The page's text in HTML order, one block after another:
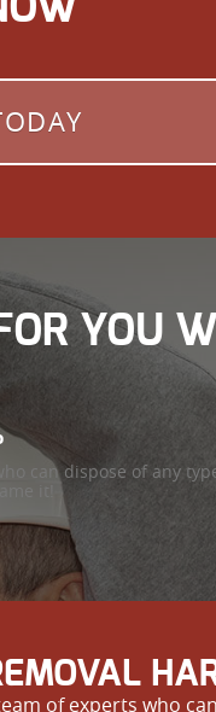
YOU
can dispose of any
it!
of experts who